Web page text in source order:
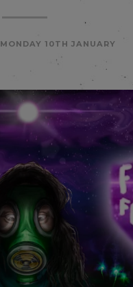
MONDAY 10TH JANUARY